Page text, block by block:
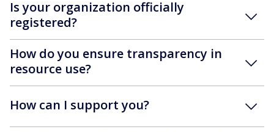
Is your organization officially
registered?
How do you ensure transparency in
resource use?
How can I support you?